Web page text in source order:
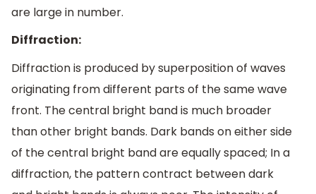
are large in number.
Diffraction:
Diffraction is produced by superposition of waves
originating from different parts of the same wave
front. The central bright band is much broader
than other bright bands. Dark bands on either side
of the central bright band are equally spaced; In a
diffraction, the pattern contract between dark